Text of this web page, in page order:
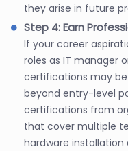
they arise in future
Step 4: Earn
If your career
roles as IT manager
certifications may
beyond entry-level
certifications from
that cover multiple
hardware